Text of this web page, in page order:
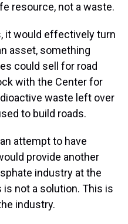
resource, not a waste.
it would effectively turn
asset, something
could sell for road
with the Center for
waste left over
to build roads.
attempt to have
provide another
industry at the
not a solution. This is
industry.